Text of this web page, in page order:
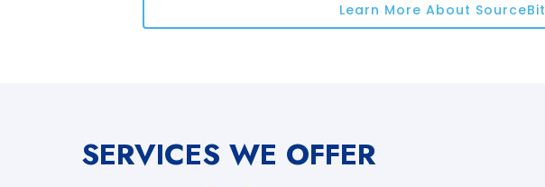
Learn More About SourceBit
SERVICES WE OFFER